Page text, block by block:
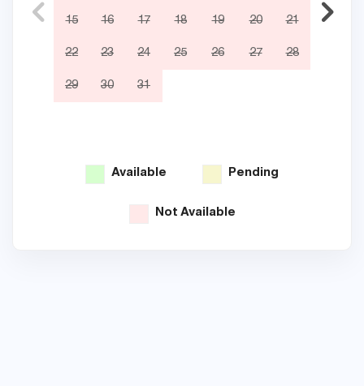
15 16 17 18 19 20 21
22 23 24 25 26 27 28
29 30 31
Available Pending
Not Available